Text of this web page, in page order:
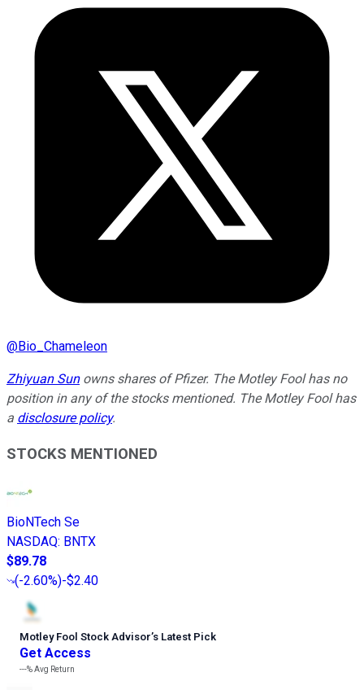
@Bio_Chameleon
Zhiyuan Sunowns shares of Pfizer. The Motley Fool has no
position in any of the stocks mentioned. The Motley Fool has
a disclosure policy.
STOCKS MENTIONED
BioNTech Se
NASDAQ: BNTX
$89.78
(-2.60%)-$2.40
Motley Fool Stock Advisor’s Latest Pick
Get Access
---%Avg Return